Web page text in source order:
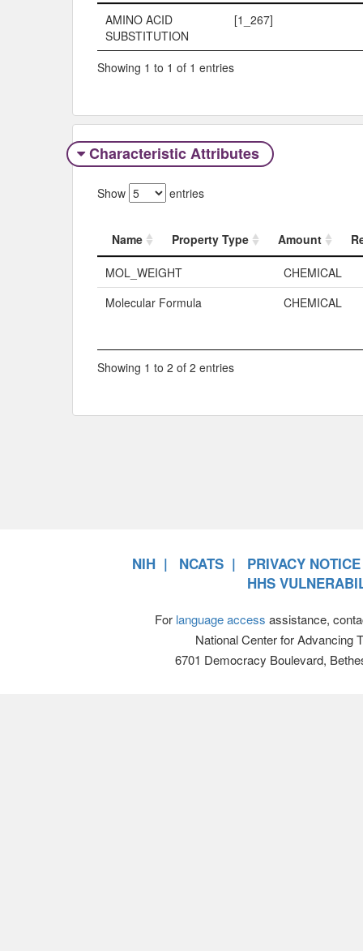
Modification Type
Location Site
AMINO ACID
SUBSTITUTION
[1_267]
Showing 1 to 1 of 1 entries
Characteristic Attributes
Show entries
Name Property Type Amount
Name
Property
MOL_WEIGHT
CHEMICAL
Molecular Formula
CHEMICAL
Showing 1 to 2 of 2 entries
NIH NCATS
PRIVACY NOTICE
HHS
For language access assistance,
National Center for Advancing
6701 Democracy Boulevard,